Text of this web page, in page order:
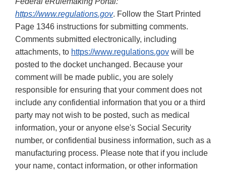
https://www.regulations.gov. Follow the Start Printed
Page 1346 instructions for submitting comments.
Comments submitted electronically, including
attachments, to https://www.regulations.gov will be
posted to the docket unchanged. Because your
comment will be made public, you are solely
responsible for ensuring that your comment does not
include any confidential information that you or a third
party may not wish to be posted, such as medical
information, your or anyone else's Social Security
number, or confidential business information, such as a
manufacturing process. Please note that if you include
your name, contact information, or other information